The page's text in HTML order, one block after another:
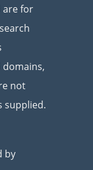
are for
not
supplied.
by